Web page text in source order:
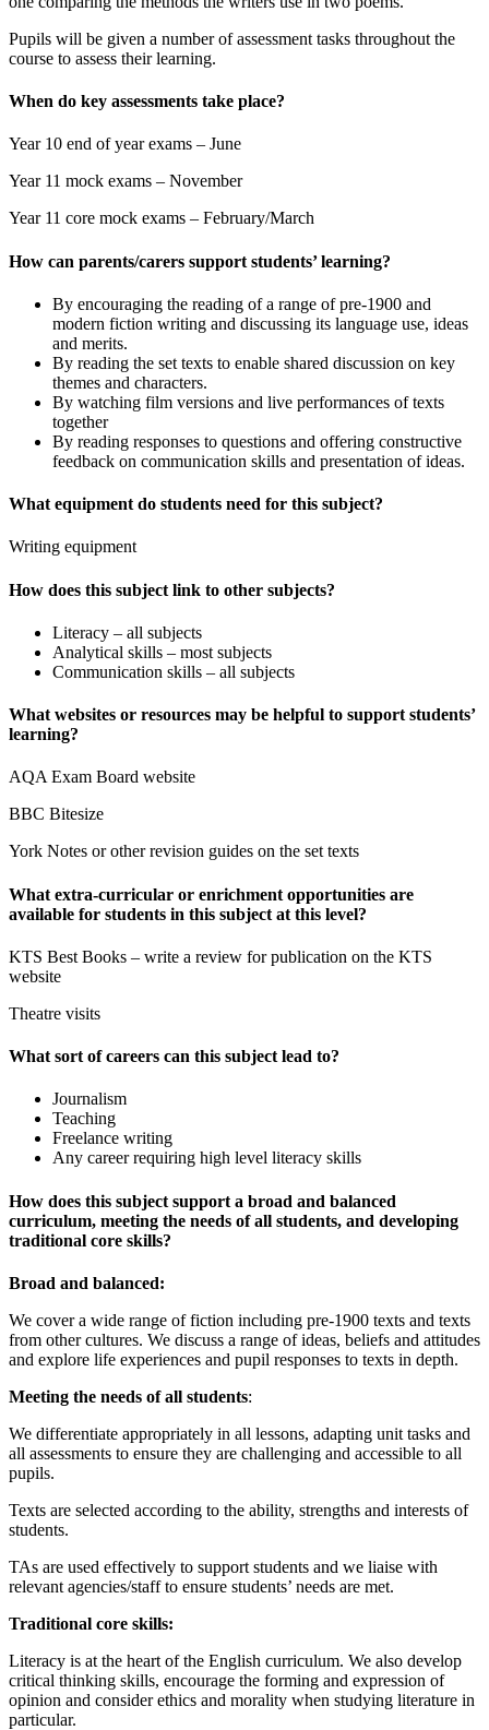
Pupils will be given a number of assessment tasks throughout the
course to assess their learning.
When do key assessments take place?
Year 10 end of year exams – June
Year 11 mock exams – November
Year 11 core mock exams – February/March
How can parents/carers support students’ learning?
By encouraging the reading of a range of pre-1900 and
modern fiction writing and discussing its language use, ideas
and merits.
By reading the set texts to enable shared discussion on key
themes and characters.
By watching film versions and live performances of texts
together
By reading responses to questions and offering constructive
feedback on communication skills and presentation of ideas.
What equipment do students need for this subject?
Writing equipment
How does this subject link to other subjects?
Literacy – all subjects
Analytical skills – most subjects
Communication skills – all subjects
What websites or resources may be helpful to support students’
learning?
AQA Exam Board website
BBC Bitesize
York Notes or other revision guides on the set texts
What extra-curricular or enrichment opportunities are
available for students in this subject at this level?
KTS Best Books – write a review for publication on the KTS
website
Theatre visits
What sort of careers can this subject lead to?
Journalism
Teaching
Freelance writing
Any career requiring high level literacy skills
How does this subject support a broad and balanced
curriculum, meeting the needs of all students, and developing
traditional core skills?
Broad and balanced:
We cover a wide range of fiction including pre-1900 texts and texts
from other cultures. We discuss a range of ideas, beliefs and attitudes
and explore life experiences and pupil responses to texts in depth.
Meeting the needs of all students:
We differentiate appropriately in all lessons, adapting unit tasks and
all assessments to ensure they are challenging and accessible to all
pupils.
Texts are selected according to the ability, strengths and interests of
students.
TAs are used effectively to support students and we liaise with
relevant agencies/staff to ensure students’ needs are met.
Traditional core skills:
Literacy is at the heart of the English curriculum. We also develop
critical thinking skills, encourage the forming and expression of
opinion and consider ethics and morality when studying literature in
particular.